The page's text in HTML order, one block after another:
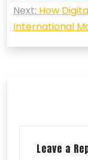
Next: How
International
Leave a